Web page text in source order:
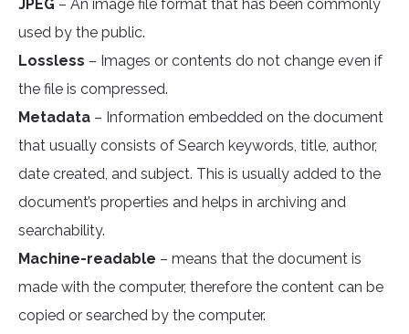
JPEG – An image file format that has been commonly
used by the public.
Lossless – Images or contents do not change even if
the file is compressed.
Metadata – Information embedded on the document
that usually consists of Search keywords, title, author,
date created, and subject. This is usually added to the
document’s properties and helps in archiving and
searchability.
Machine-readable – means that the document is
made with the computer, therefore the content can be
copied or searched by the computer.